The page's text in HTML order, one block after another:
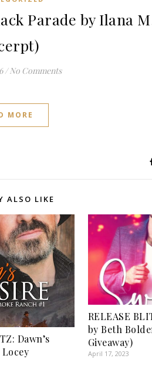
Parade by Ilana
/ No Comments
MORE
ALSO LIKE
Dawn’s
Locey
RELEASE
by Beth
Giveaway)
April 17, 2023